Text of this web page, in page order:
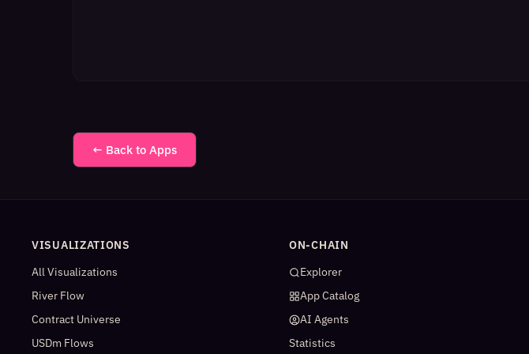
← Back to Apps
VISUALIZATIONS
All Visualizations
River Flow
Contract Universe
USDm Flows
ON-CHAIN
Explorer
App Catalog
AI Agents
Statistics